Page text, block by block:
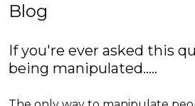
Blog
If you're ever asked this
being manipulated.....